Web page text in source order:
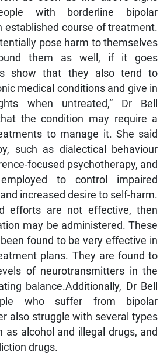
with borderline bipolar
established course of treatment.
pose harm to themselves
them as well, if it goes
show that they also tend to
medical conditions and give in
when untreated,” Dr Bell
the condition may require a
to manage it. She said
such as dialectical behaviour
focused psychotherapy, and
to control impaired
increased desire to self-harm.
efforts are not effective, then
may be administered. These
found to be very effective in
plans. They are found to
of neurotransmitters in the
balance.Additionally, Dr Bell
who suffer from bipolar
also struggle with several types
as alcohol and illegal drugs, and
drugs.